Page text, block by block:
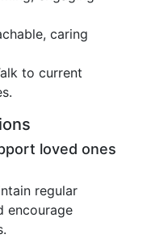
caring
to current
loved ones
regular
encourage